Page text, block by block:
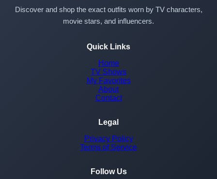
Discover and shop the exact outfits worn by TV characters,
movie stars, and influencers.
Quick Links
Home
TV Shows
My Favorites
About
Contact
Legal
Privacy Policy
Terms of Service
Follow Us